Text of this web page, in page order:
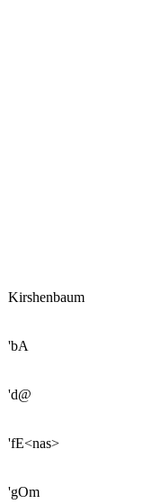
Kirshenbaum
'bA
'd@
'fE<nas>
'gOm